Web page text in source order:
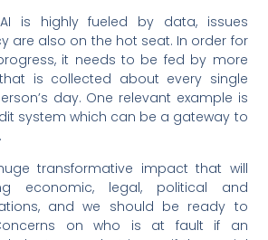
is highly fueled by data, issues
are also on the hot seat. In order for
it needs to be fed by more
is collected about every single
day. One relevant example is
system which can be a gateway to
transformative impact that will
economic, legal, political and
and we should be ready to
on who is at fault if an